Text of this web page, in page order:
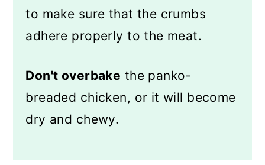
to make sure that the crumbs
adhere properly to the meat.
Don't overbake the panko-
breaded chicken, or it will become
dry and chewy.